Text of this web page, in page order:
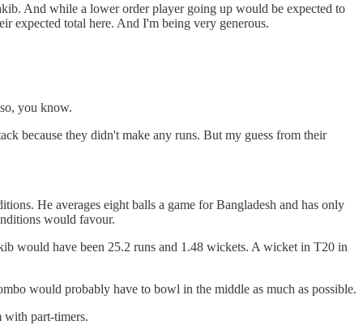
And while a lower order player going up would be expected to
expected total here. And I'm being very generous.
you know.
because they didn't make any runs. But my guess from their
He averages eight balls a game for Bangladesh and has only
would favour.
would have been 25.2 runs and 1.48 wickets. A wicket in T20 in
would probably have to bowl in the middle as much as possible.
with part-timers.